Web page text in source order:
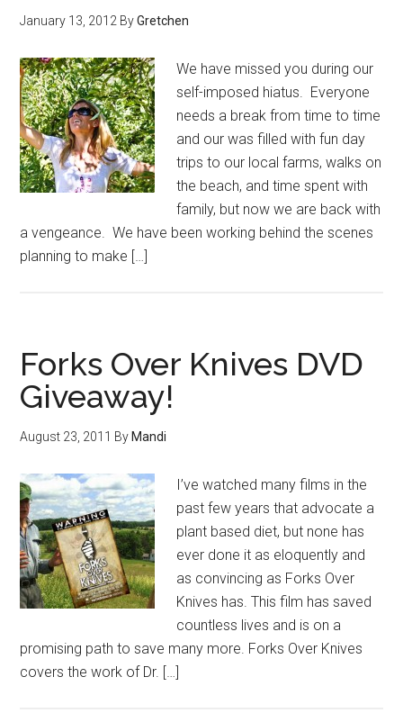
January 13, 2012 ByGretchen
We have missed you during our
self-imposed hiatus. Everyone
needs a break from time to time
and our was filled with fun day
trips to our local farms, walks on
the beach, and time spent with
family, but now we are back with
a vengeance. We have been working behind the scenes
planning to make […]
Forks Over Knives DVD
Giveaway!
August 23, 2011 By Mandi
I’ve watched many films in the
past few years that advocate a
plant based diet, but none has
ever done it as eloquently and
as convincing as Forks Over
Knives has. This film has saved
countless lives and is on a
promising path to save many more. Forks Over Knives
covers the work of Dr. […]